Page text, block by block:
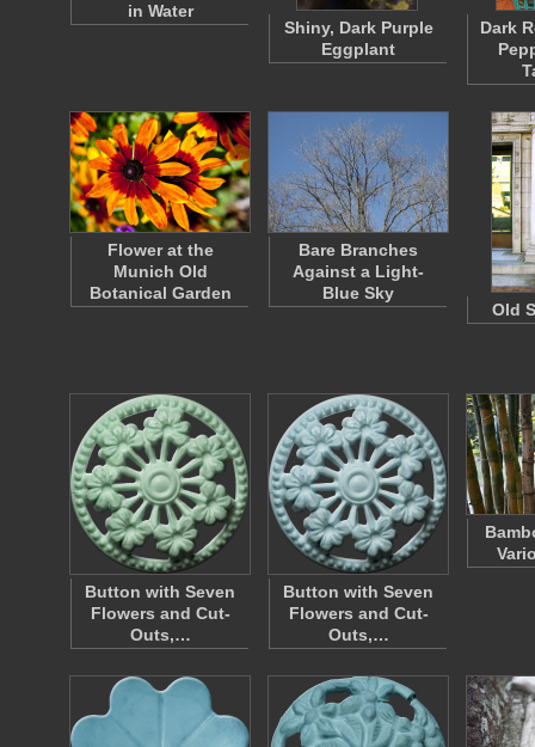
in Water
Shiny, Dark Purple
Eggplant
Dark
Flower at the
Munich Old
Botanical Garden
Bare Branches
Against a Light-
Blue Sky
Old
Button with Seven
Flowers and Cut-
Outs,…
Button with Seven
Flowers and Cut-
Outs,…